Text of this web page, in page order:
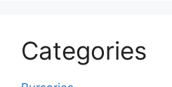
Categories